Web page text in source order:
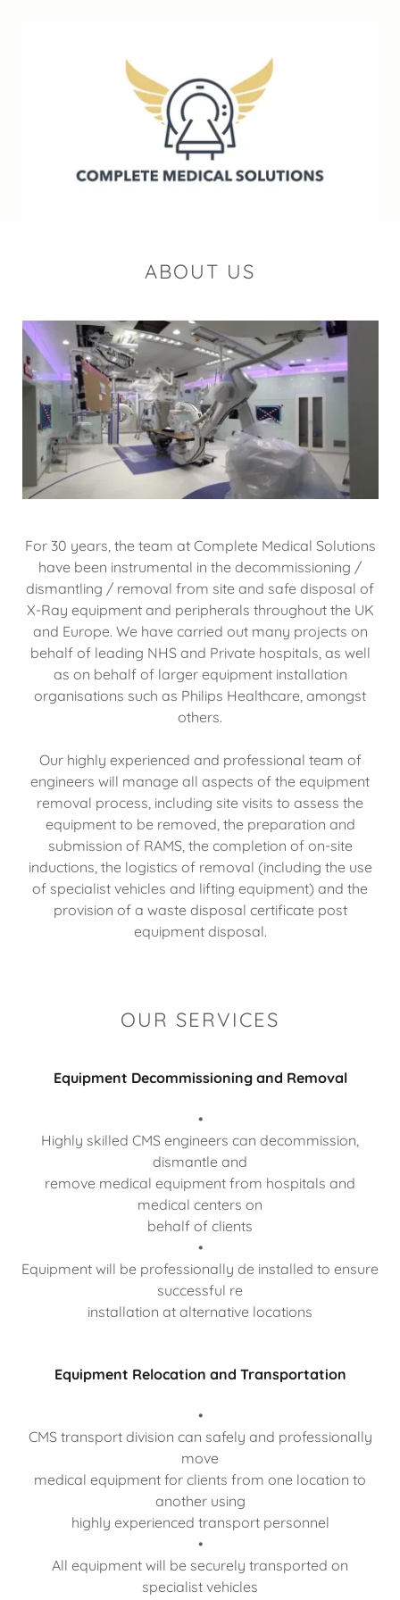
ABOUT US
For 30 years, the team at Complete Medical Solutions
have been instrumental in the decommissioning /
dismantling / removal from site and safe disposal of
X-Ray equipment and peripherals throughout the UK
and Europe. We have carried out many projects on
behalf of leading NHS and Private hospitals, as well
as on behalf of larger equipment installation
organisations such as Philips Healthcare, amongst
others.
Our highly experienced and professional team of
engineers will manage all aspects of the equipment
removal process, including site visits to assess the
equipment to be removed, the preparation and
submission of RAMS, the completion of on-site
inductions, the logistics of removal (including the use
of specialist vehicles and lifting equipment) and the
provision of a waste disposal certificate post
equipment disposal.
OUR SERVICES
Equipment Decommissioning and Removal
•
Highly skilled CMS engineers can decommission,
dismantle and
remove medical equipment from hospitals and
medical centers on
behalf of clients
•
Equipment will be professionally de installed to ensure
successful re
installation at alternative locations
Equipment Relocation and Transportation
•
CMS transport division can safely and professionally
move
medical equipment for clients from one location to
another using
highly experienced transport personnel
•
All equipment will be securely transported on
specialist vehicles